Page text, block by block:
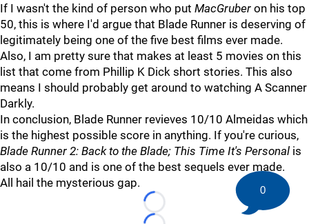
If I wasn't the kind of person who put MacGruber on his top
50, this is where I'd argue that Blade Runner is deserving of
legitimately being one of the five best films ever made.
Also, I am pretty sure that makes at least 5 movies on this
list that come from Phillip K Dick short stories. This also
means I should probably get around to watching A Scanner
Darkly.
In conclusion, Blade Runner revieves 10/10 Almeidas which
is the highest possible score in anything. If you're curious,
Blade Runner 2: Back to the Blade; This Time It's Personal is
also a 10/10 and is one of the best sequels ever made.
All hail the mysterious gap.
Loading...
0